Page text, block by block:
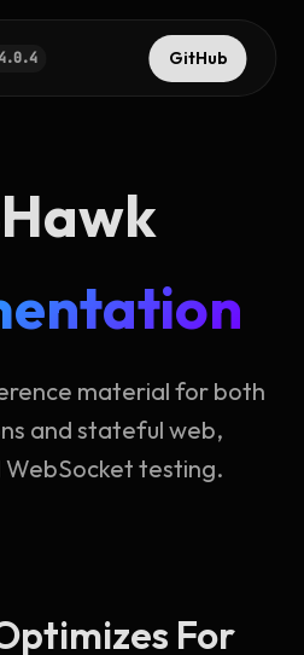
GitHub
material for both
and stateful web,
WebSocket testing.
For